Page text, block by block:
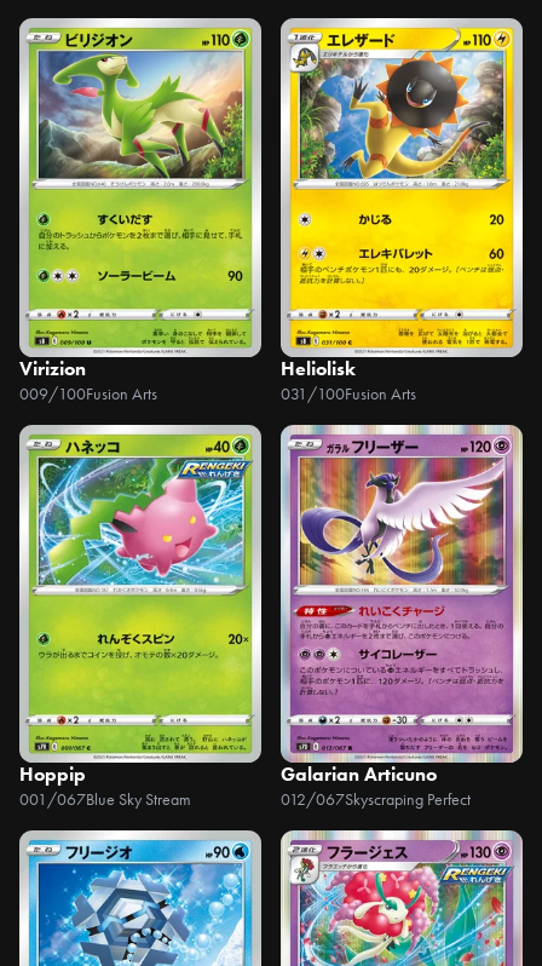
Virizion
009/100Fusion Arts
Heliolisk
031/100Fusion Arts
Hoppip
001/067Blue Sky Stream
Galarian Articuno
012/067Skyscraping Perfect